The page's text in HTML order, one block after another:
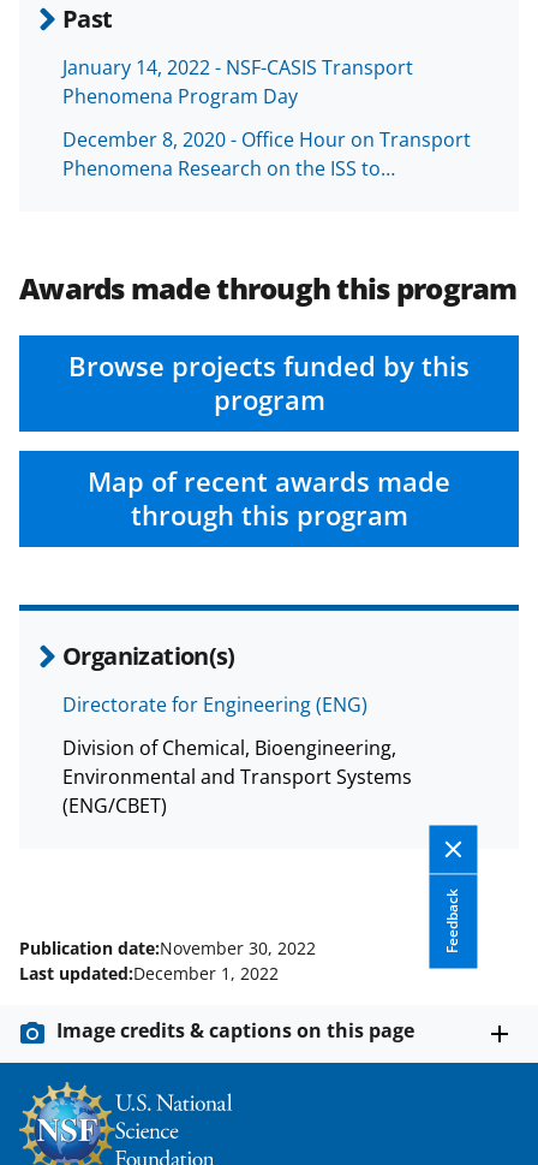
Past
January 14, 2022 - NSF-CASIS Transport
Phenomena Program Day
December 8, 2020 - Office Hour on Transport
Phenomena Research on the ISS to…
Awards made through this program
Browse projects funded by this
program
Map of recent awards made
through this program
Organization(s)
Directorate for Engineering (ENG)
Division of Chemical, Bioengineering,
Environmental and Transport Systems
(ENG/CBET)
Feedback
Publication date:November 30, 2022
Last updated:December 1, 2022
Image credits & captions on this page